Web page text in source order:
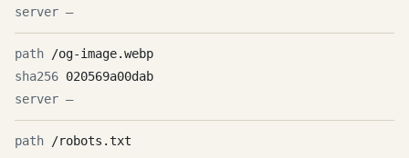
—
/og-image.webp
020569a00dab
—
/robots.txt